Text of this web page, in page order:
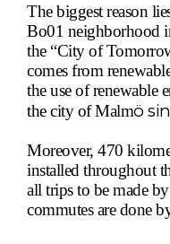
The biggest reason
Bo01 neighborhood
the “City of
comes from
the use of renewable
the city of Malmö
Moreover, 470
installed throughout
all trips to be made
commutes are done